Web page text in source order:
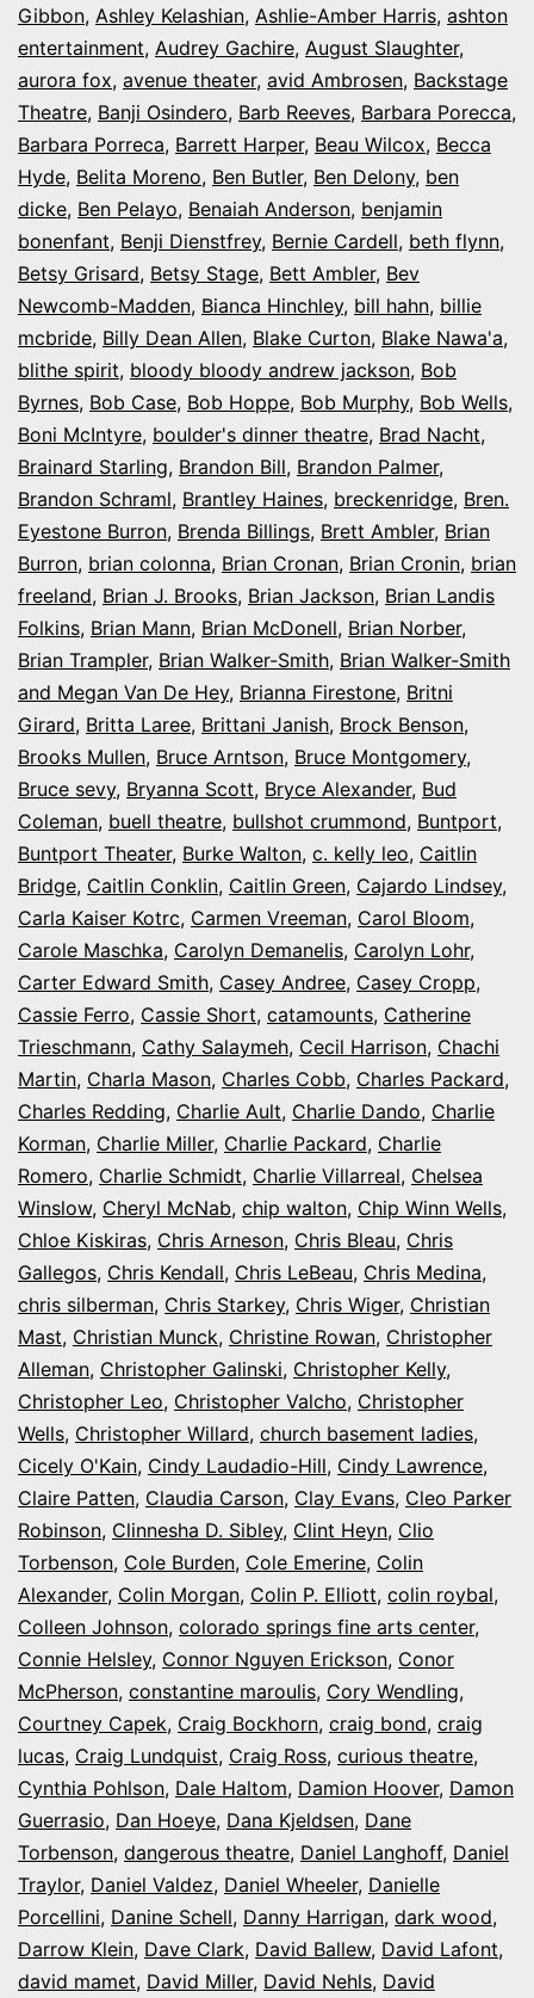
Gibbon, Ashley Kelashian, Ashlie-Amber Harris, ashton
entertainment, Audrey Gachire, August Slaughter,
aurora fox, avenue theater, avid Ambrosen, Backstage
Theatre, Banji Osindero, Barb Reeves, Barbara Porecca,
Barbara Porreca, Barrett Harper, Beau Wilcox, Becca
Hyde, Belita Moreno, Ben Butler, Ben Delony, ben
dicke, Ben Pelayo, Benaiah Anderson, benjamin
bonenfant, Benji Dienstfrey, Bernie Cardell, beth flynn,
Betsy Grisard, Betsy Stage, Bett Ambler, Bev
Newcomb-Madden, Bianca Hinchley, bill hahn, billie
mcbride, Billy Dean Allen, Blake Curton, Blake Nawa'a,
blithe spirit, bloody bloody andrew jackson, Bob
Byrnes, Bob Case, Bob Hoppe, Bob Murphy, Bob Wells,
Boni McIntyre, boulder's dinner theatre, Brad Nacht,
Brainard Starling, Brandon Bill, Brandon Palmer,
Brandon Schraml, Brantley Haines, breckenridge, Bren.
Eyestone Burron, Brenda Billings, Brett Ambler, Brian
Burron, brian colonna, Brian Cronan, Brian Cronin, brian
freeland, Brian J. Brooks, Brian Jackson, Brian Landis
Folkins, Brian Mann, Brian McDonell, Brian Norber,
Brian Trampler, Brian Walker-Smith, Brian Walker-Smith
and Megan Van De Hey, Brianna Firestone, Britni
Girard, Britta Laree, Brittani Janish, Brock Benson,
Brooks Mullen, Bruce Arntson, Bruce Montgomery,
Bruce sevy, Bryanna Scott, Bryce Alexander, Bud
Coleman, buell theatre, bullshot crummond, Buntport,
Buntport Theater, Burke Walton, c. kelly leo, Caitlin
Bridge, Caitlin Conklin, Caitlin Green, Cajardo Lindsey,
Carla Kaiser Kotrc, Carmen Vreeman, Carol Bloom,
Carole Maschka, Carolyn Demanelis, Carolyn Lohr,
Carter Edward Smith, Casey Andree, Casey Cropp,
Cassie Ferro, Cassie Short, catamounts, Catherine
Trieschmann, Cathy Salaymeh, Cecil Harrison, Chachi
Martin, Charla Mason, Charles Cobb, Charles Packard,
Charles Redding, Charlie Ault, Charlie Dando, Charlie
Korman, Charlie Miller, Charlie Packard, Charlie
Romero, Charlie Schmidt, Charlie Villarreal, Chelsea
Winslow, Cheryl McNab, chip walton, Chip Winn Wells,
Chloe Kiskiras, Chris Arneson, Chris Bleau, Chris
Gallegos, Chris Kendall, Chris LeBeau, Chris Medina,
chris silberman, Chris Starkey, Chris Wiger, Christian
Mast, Christian Munck, Christine Rowan, Christopher
Alleman, Christopher Galinski, Christopher Kelly,
Christopher Leo, Christopher Valcho, Christopher
Wells, Christopher Willard, church basement ladies,
Cicely O'Kain, Cindy Laudadio-Hill, Cindy Lawrence,
Claire Patten, Claudia Carson, Clay Evans, Cleo Parker
Robinson, Clinnesha D. Sibley, Clint Heyn, Clio
Torbenson, Cole Burden, Cole Emerine, Colin
Alexander, Colin Morgan, Colin P. Elliott, colin roybal,
Colleen Johnson, colorado springs fine arts center,
Connie Helsley, Connor Nguyen Erickson, Conor
McPherson, constantine maroulis, Cory Wendling,
Courtney Capek, Craig Bockhorn, craig bond, craig
lucas, Craig Lundquist, Craig Ross, curious theatre,
Cynthia Pohlson, Dale Haltom, Damion Hoover, Damon
Guerrasio, Dan Hoeye, Dana Kjeldsen, Dane
Torbenson, dangerous theatre, Daniel Langhoff, Daniel
Traylor, Daniel Valdez, Daniel Wheeler, Danielle
Porcellini, Danine Schell, Danny Harrigan, dark wood,
Darrow Klein, Dave Clark, David Ballew, David Lafont,
david mamet, David Miller, David Nehls, David